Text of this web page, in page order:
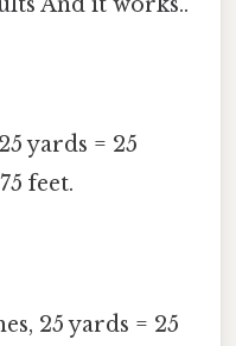
yards = 25
feet.
25 yards = 25